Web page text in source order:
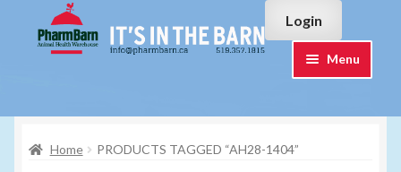
to
navigation
to
content
Login
Menu
#7015751 (no title)
Home PRODUCTS TAGGED “AH28-1404”